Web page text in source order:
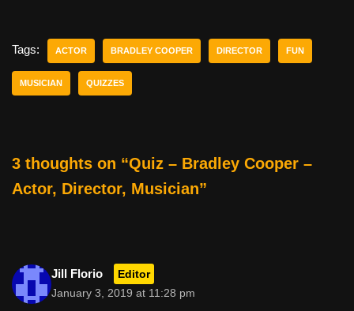
e
b
o
er e
st
di e
Tags: ACTOR BRADLEY COOPER DIRECTOR FUN
MUSICIAN QUIZZES
3 thoughts on “Quiz – Bradley Cooper –
Actor, Director, Musician”
Jill Florio Editor
January 3, 2019 at 11:28 pm